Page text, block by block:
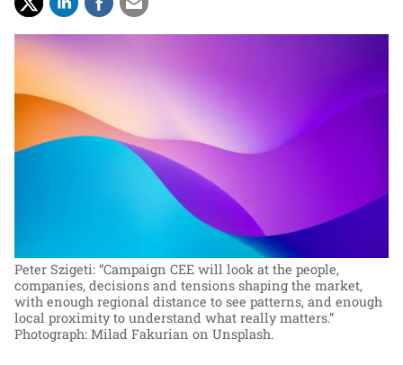
Peter Szigeti: “Campaign CEE will look at the people,
companies, decisions and tensions shaping the market,
with enough regional distance to see patterns, and enough
local proximity to understand what really matters.”
Photograph: Milad Fakurian on Unsplash.